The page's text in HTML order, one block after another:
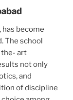
has become
The school
the- art
not only
and
of discipline